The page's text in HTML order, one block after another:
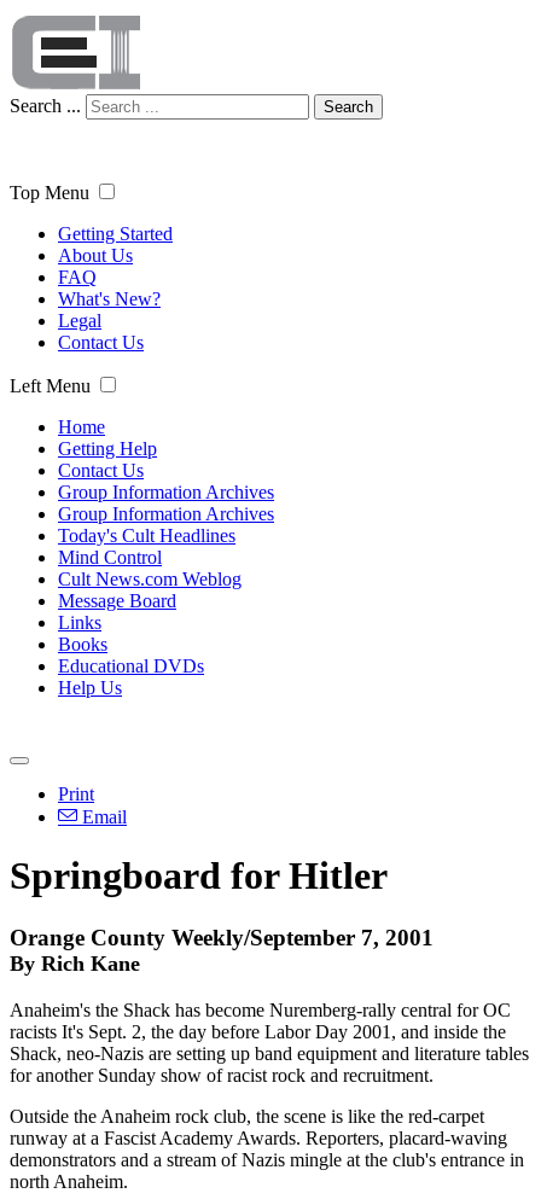
Search ... Search
Top Menu
Getting Started
About Us
FAQ
What's New?
Legal
Contact Us
Left Menu
Home
Getting Help
Contact Us
Group Information Archives
Group Information Archives
Today's Cult Headlines
Mind Control
Cult News.com Weblog
Message Board
Links
Books
Educational DVDs
Help Us
Print
Email
Springboard for Hitler
Orange County Weekly/September 7, 2001
By Rich Kane
Anaheim's the Shack has become Nuremberg-rally central for OC
racists It's Sept. 2, the day before Labor Day 2001, and inside the
Shack, neo-Nazis are setting up band equipment and literature tables
for another Sunday show of racist rock and recruitment.
Outside the Anaheim rock club, the scene is like the red-carpet
runway at a Fascist Academy Awards. Reporters, placard-waving
demonstrators and a stream of Nazis mingle at the club's entrance in
north Anaheim.